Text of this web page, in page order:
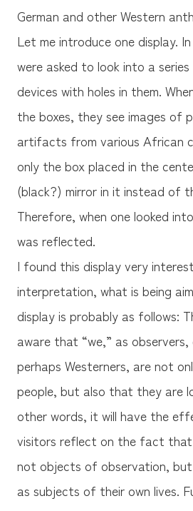
German and other Western
Let me introduce one display.
were asked to look into a
devices with holes in them.
the boxes, they see images of
artifacts from various African
only the box placed in the
(black?) mirror in it instead of
Therefore, when one looked
was reflected.
I found this display very
interpretation, what is being
display is probably as follows:
aware that “we,” as observers,
perhaps Westerners, are not
people, but also that they are
other words, it will have the
visitors reflect on the fact
not objects of observation,
as subjects of their own lives.